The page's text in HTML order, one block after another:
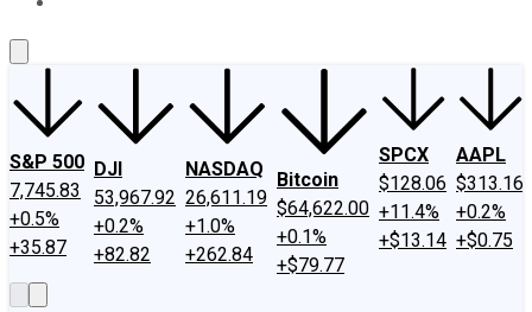
S&P 500
7,745.83
+0.5%
+35.87
DJI
53,967.92
+0.2%
+82.82
NASDAQ
26,611.19
+1.0%
+262.84
Bitcoin
$64,622.00
+0.1%
+$79.77
SPCX
$128.06
+11.4%
+$13.14
AAPL
$313.16
+0.2%
+$0.75